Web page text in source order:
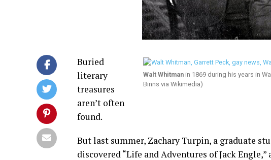
Walt Whitman in 1869 during his years in
Binns via Wikimedia)
Buried
literary
treasures
aren’t often
found.
But last summer, Zachary Turpin, a graduate
discovered “Life and Adventures of Jack